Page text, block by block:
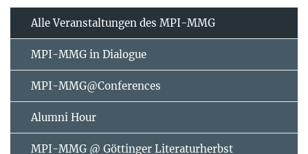
Alle Veranstaltungen des MPI-MMG
MPI-MMG in Dialogue
MPI-MMG@Conferences
Alumni Hour
MPI-MMG @ Göttinger Literaturherbst